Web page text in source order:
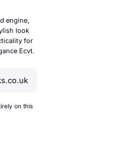
engine,
look
for
Ecvt.
on this